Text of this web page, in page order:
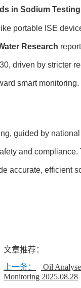
in Sodium Testing
portable ISE
Research
driven by stricter
smart monitoring.
guided by
and
accurate, efficient
文章推荐：
上一条：
Oil
Monitoring 2025.08.28